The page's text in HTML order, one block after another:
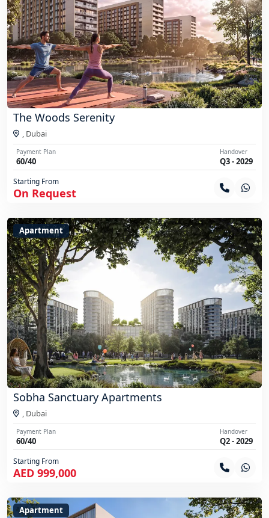
The Woods Serenity
, Dubai
Payment Plan
60/40
Handover
Q3 - 2029
Starting From
On Request
Apartment
Sobha Sanctuary Apartments
, Dubai
Payment Plan
60/40
Handover
Q2 - 2029
Starting From
AED 999,000
Apartment